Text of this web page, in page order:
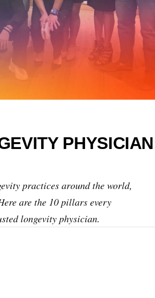
practices around the world,
are the 10 pillars every
longevity physician.